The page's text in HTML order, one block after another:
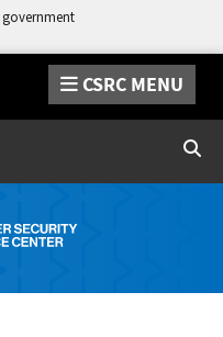
government
CSRC MENU